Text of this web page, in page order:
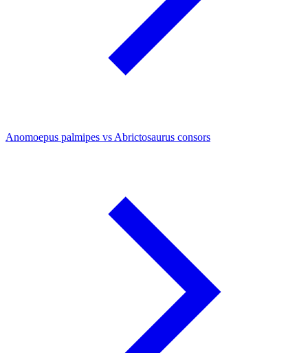
Anomoepus palmipes vs Abrictosaurus consors